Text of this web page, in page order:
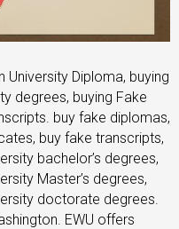
University Diploma, buying
degrees, buying Fake
buy fake diplomas,
buy fake transcripts,
bachelor’s degrees,
Master’s degrees,
doctorate degrees.
EWU offers